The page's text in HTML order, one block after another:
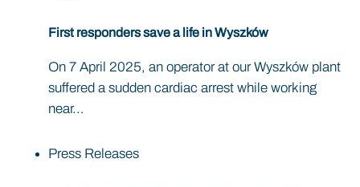
First responders save a life in Wyszków
On 7 April 2025, an operator at our Wyszków plant
suffered a sudden cardiac arrest while working
near...
Press Releases